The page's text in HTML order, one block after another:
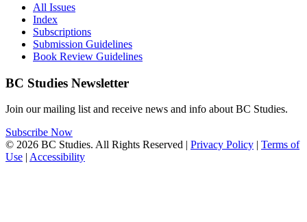
All Issues
Index
Subscriptions
Submission Guidelines
Book Review Guidelines
BC Studies Newsletter
Join our mailing list and receive news and info about BC Studies.
Subscribe Now
© 2026 BC Studies. All Rights Reserved | Privacy Policy | Terms of
Use | Accessibility